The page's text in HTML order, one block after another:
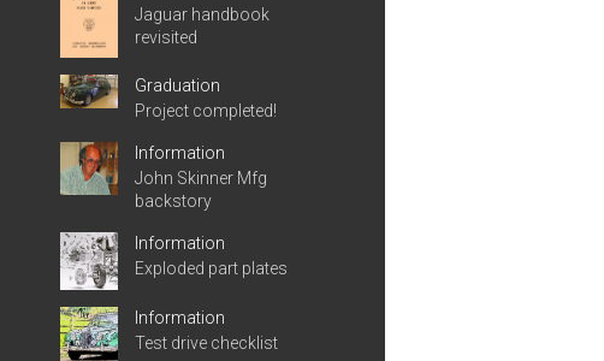
Jaguar handbook
revisited
Graduation
Project completed!
Information
John Skinner Mfg
backstory
Information
Exploded part plates
Information
Test drive checklist